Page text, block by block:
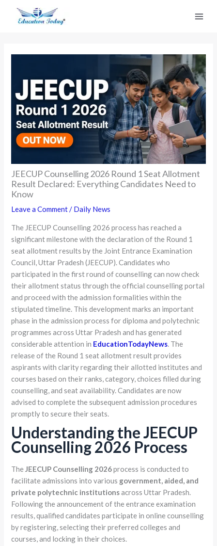
JEECUP Counselling 2026 Round 1 Seat Allotment
Result Declared: Everything Candidates Need to
Know
Leave a Comment/ Daily News
The JEECUP Counselling 2026 process has reached a
significant milestone with the declaration of the Round 1
seat allotment results by the Joint Entrance Examination
Council, Uttar Pradesh (JEECUP). Candidates who
participated in the first round of counselling can now check
their allotment status through the official counselling portal
and proceed with the admission formalities within the
stipulated timeline. This development marks an important
phase in the admission process for diploma and polytechnic
programmes across Uttar Pradesh and has generated
considerable attention in EducationTodayNews. The
release of the Round 1 seat allotment result provides
aspirants with clarity regarding their allotted institutes and
courses based on their ranks, category, choices filled during
counselling, and seat availability. Candidates are now
advised to complete the subsequent admission procedures
promptly to secure their seats.
Understanding the JEECUP
Counselling 2026 Process
TheJEECUP Counselling 2026process is conducted to
facilitate admissions into various government, aided, and
private polytechnic institutionsacross Uttar Pradesh.
Following the announcement of the entrance examination
results, qualified candidates participate in online counselling
by registering, selecting their preferred colleges and
courses, and locking in their choices.